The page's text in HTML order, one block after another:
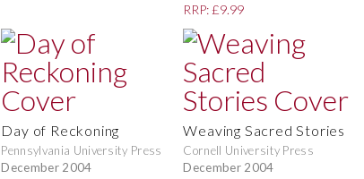
RRP: £9.99
Day of Reckoning
Pennsylvania University Press
December 2004
Weaving Sacred Stories
Cornell University Press
December 2004